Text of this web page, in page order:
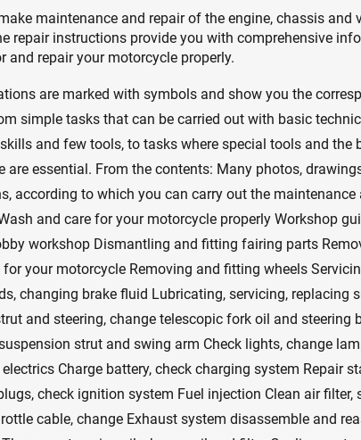
maintenance and repair of the engine, chassis and
repair instructions provide you with comprehensive
and repair your motorcycle properly.
are marked with symbols and show you the
simple tasks that can be carried out with basic
and few tools, to tasks where special tools and the
are essential. From the contents: Many photos,
according to which you can carry out the maintenance
and care for your motorcycle properly Workshop
workshop Dismantling and fitting fairing parts
your motorcycle Removing and fitting wheels
changing brake fluid Lubricating, servicing, replacing
and steering, change telescopic fork oil and steering
strut and swing arm Check lights, change
Charge battery, check charging system Repair
check ignition system Fuel injection Clean air filter,
cable, change Exhaust system disassemble and